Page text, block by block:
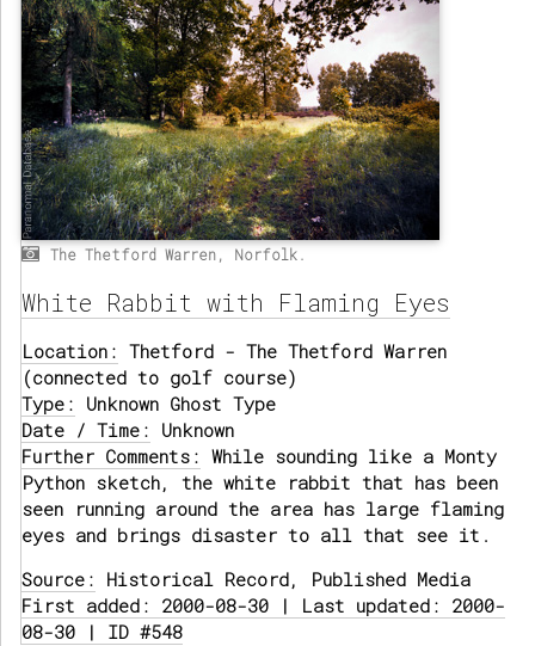
The Thetford Warren, Norfolk.
White Rabbit with Flaming Eyes
Location: Thetford - The Thetford Warren
(connected to golf course)
Type: Unknown Ghost Type
Date / Time: Unknown
Further Comments: While sounding like a Monty
Python sketch, the white rabbit that has been
seen running around the area has large flaming
eyes and brings disaster to all that see it.
Source: Historical Record, Published Media
First added: 2000-08-30 | Last updated: 2000-
08-30 | ID #548